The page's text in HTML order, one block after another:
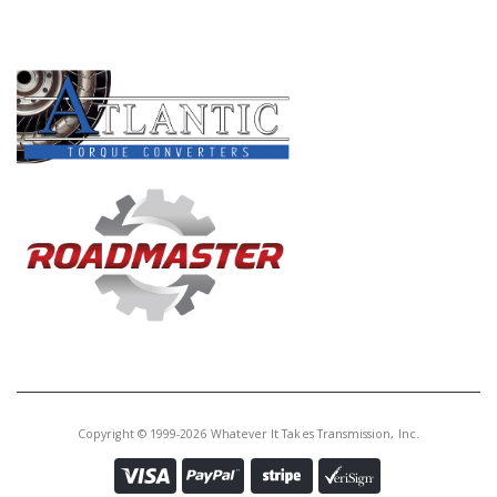
Harness, W/10 Prong Square
Connector)
U20756E
Housing, MGHA (W/2 Switches)
Copyright © 1999-2026 Whatever It Takes Transmission, Inc.